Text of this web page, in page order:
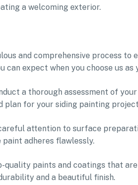
a welcoming exterior.
and comprehensive process to
can expect when you choose us
a thorough assessment of
plan for your siding painting
attention to surface
adheres flawlessly.
quality paints and coatings that
and a beautiful finish.